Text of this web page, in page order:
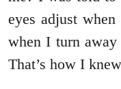
eyes adjust
when I turn away
That’s how I